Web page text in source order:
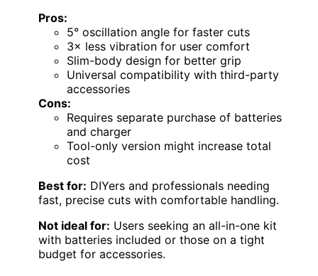
Pros:
5° oscillation angle for faster cuts
3× less vibration for user comfort
Slim-body design for better grip
Universal compatibility with third-party
accessories
Cons:
Requires separate purchase of batteries
and charger
Tool-only version might increase total
cost
Best for: DIYers and professionals needing
fast, precise cuts with comfortable handling.
Not ideal for: Users seeking an all-in-one kit
with batteries included or those on a tight
budget for accessories.